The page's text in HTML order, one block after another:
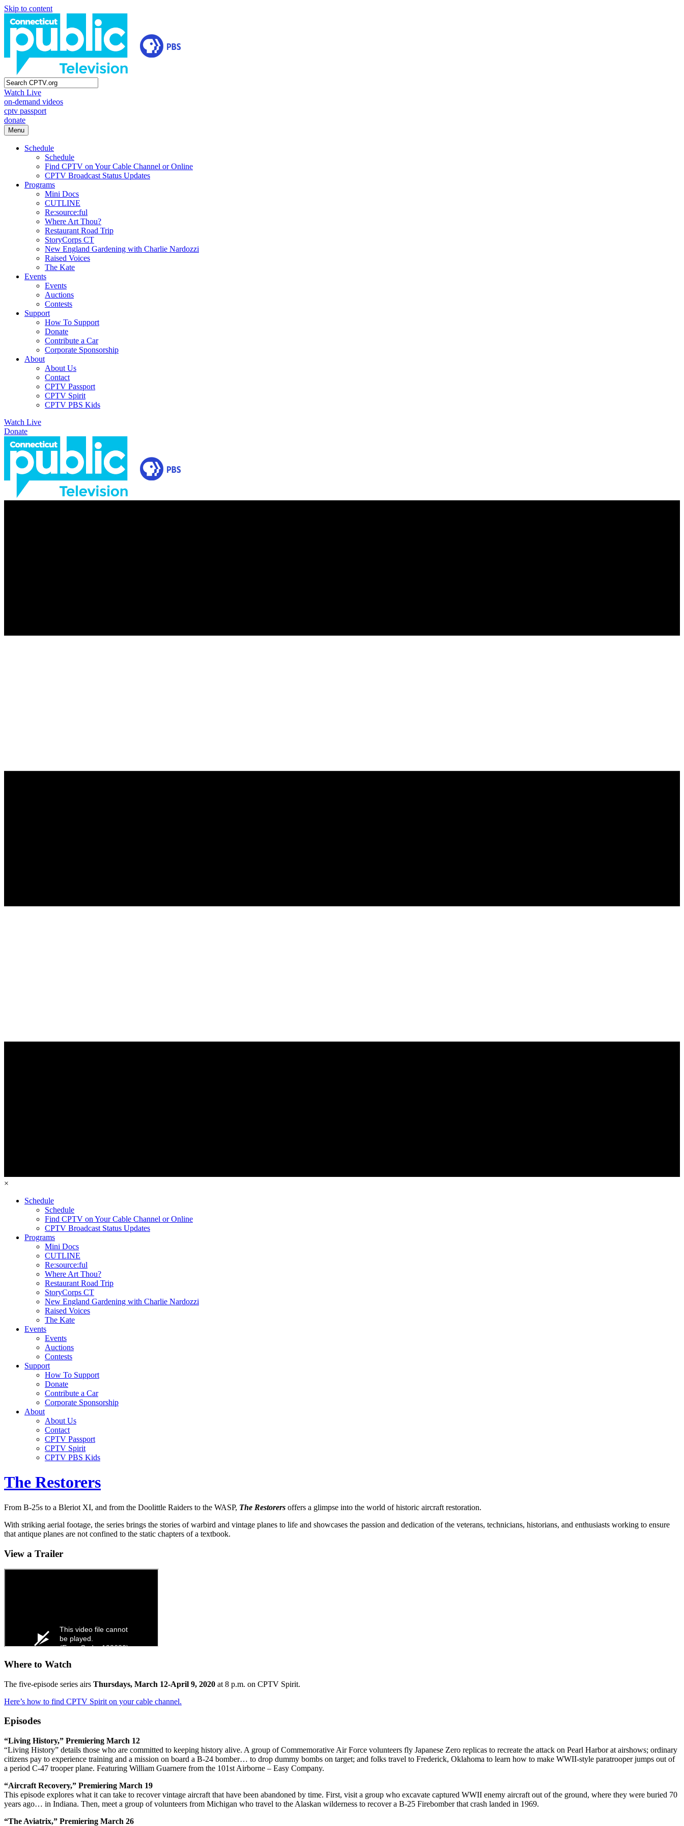
Skip to content
Watch Live
on-demand videos
cptv passport
donate
Menu
Schedule
Schedule
Find CPTV on Your Cable Channel or Online
CPTV Broadcast Status Updates
Programs
Mini Docs
CUTLINE
Re:source:ful
Where Art Thou?
Restaurant Road Trip
StoryCorps CT
New England Gardening with Charlie Nardozzi
Raised Voices
The Kate
Events
Events
Auctions
Contests
Support
How To Support
Donate
Contribute a Car
Corporate Sponsorship
About
About Us
Contact
CPTV Passport
CPTV Spirit
CPTV PBS Kids
Watch Live
Donate
×
Schedule
Schedule
Find CPTV on Your Cable Channel or Online
CPTV Broadcast Status Updates
Programs
Mini Docs
CUTLINE
Re:source:ful
Where Art Thou?
Restaurant Road Trip
StoryCorps CT
New England Gardening with Charlie Nardozzi
Raised Voices
The Kate
Events
Events
Auctions
Contests
Support
How To Support
Donate
Contribute a Car
Corporate Sponsorship
About
About Us
Contact
CPTV Passport
CPTV Spirit
CPTV PBS Kids
The Restorers
From B-25s to a Bleriot XI, and from the Doolittle Raiders to the WASP, The Restorers offers a glimpse into the world of historic aircraft restoration.
With striking aerial footage, the series brings the stories of warbird and vintage planes to life and showcases the passion and dedication of the veterans, technicians, historians, and enthusiasts working to ensure
that antique planes are not confined to the static chapters of a textbook.
View a Trailer
Where to Watch
The five-episode series airs Thursdays, March 12-April 9, 2020 at 8 p.m. on CPTV Spirit.
Here’s how to find CPTV Spirit on your cable channel.
Episodes
“Living History,” Premiering March 12
“Living History” details those who are committed to keeping history alive. A group of Commemorative Air Force volunteers fly Japanese Zero replicas to recreate the attack on Pearl Harbor at airshows; ordinary
citizens pay to experience training and a mission on board a B-24 bomber… to drop dummy bombs on target; and folks travel to Frederick, Oklahoma to learn how to make WWII-style paratrooper jumps out of
a period C-47 trooper plane. Featuring William Guarnere from the 101st Airborne – Easy Company.
“Aircraft Recovery,” Premiering March 19
This episode explores what it can take to recover vintage aircraft that have been abandoned by time. First, visit a group who excavate captured WWII enemy aircraft out of the ground, where they were buried 70
years ago… in Indiana. Then, meet a group of volunteers from Michigan who travel to the Alaskan wilderness to recover a B-25 Firebomber that crash landed in 1969.
“The Aviatrix,” Premiering March 26